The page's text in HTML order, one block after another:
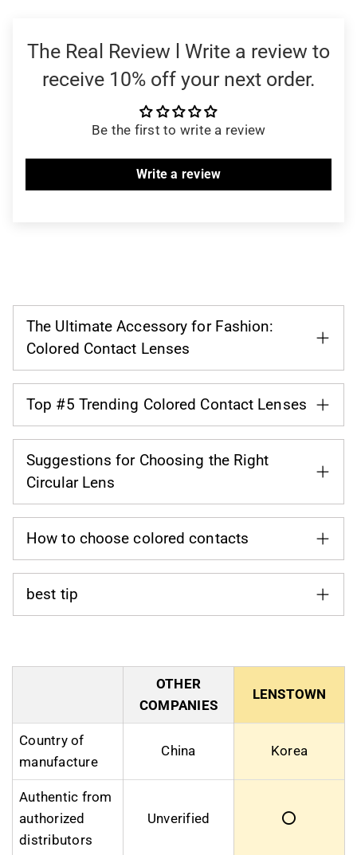
The Real Review l Write a review to
receive 10% off your next order.
Be the first to write a review
Write a review
The Ultimate Accessory for Fashion:
Colored Contact Lenses
Top #5 Trending Colored Contact Lenses
Suggestions for Choosing the Right
Circular Lens
How to choose colored contacts
best tip
OTHER
COMPANIES
LENSTOWN
Country of
manufacture
China Korea
Authentic from
authorized
distributors
Unverified ⭕